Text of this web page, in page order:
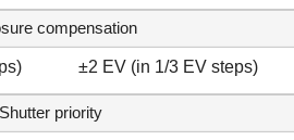
compensation
±2 EV (in 1/3 EV steps)
Shutter priority